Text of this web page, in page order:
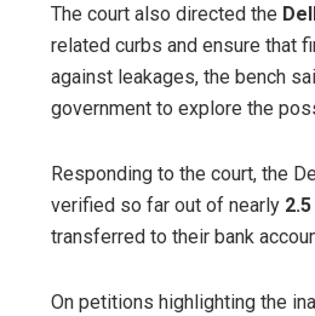
The court also directed the
related curbs and ensure that
against leakages, the bench
government to explore the
Responding to the court, the
verified so far out of nearly
transferred to their bank
On petitions highlighting the